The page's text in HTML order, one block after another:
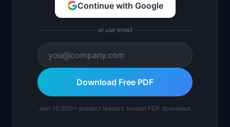
Continue with Google
or use email
Download Free PDF
Join 10,000+ product leaders. Instant PDF download.